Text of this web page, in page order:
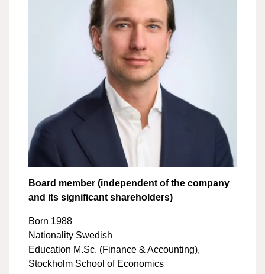
Board member (independent of the company
and its significant shareholders)
Born 1988
Nationality Swedish
Education M.Sc. (Finance & Accounting),
Stockholm School of Economics